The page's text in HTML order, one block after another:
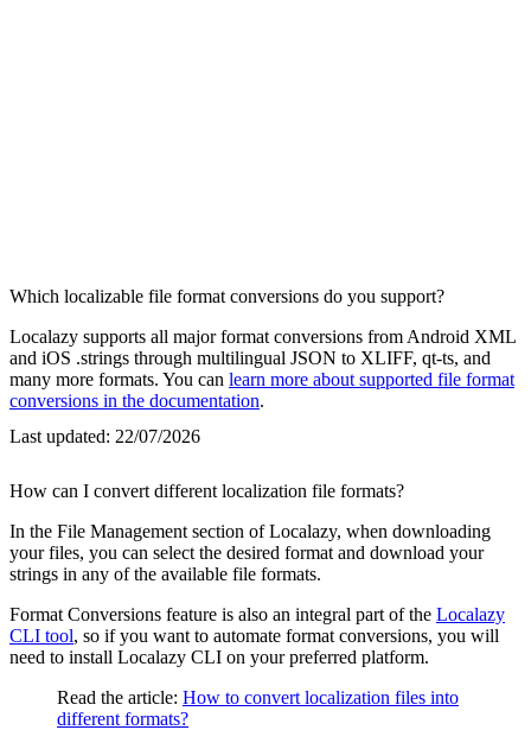
Which localizable file format conversions do you support?
Localazy supports all major format conversions from Android XML
and iOS .strings through multilingual JSON to XLIFF, qt-ts, and
many more formats. You can learn more about supported file format
conversions in the documentation.
Last updated: 22/07/2026
How can I convert different localization file formats?
In the File Management section of Localazy, when downloading
your files, you can select the desired format and download your
strings in any of the available file formats.
Format Conversions feature is also an integral part of the Localazy
CLI tool, so if you want to automate format conversions, you will
need to install Localazy CLI on your preferred platform.
Read the article: How to convert localization files into
different formats?